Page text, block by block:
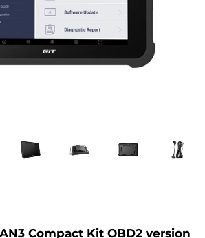
Compact Kit OBD2 version